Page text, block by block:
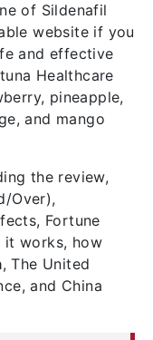
of Sildenafil
website if you
and effective
Healthcare
pineapple,
and mango
the review,
Over),
Fortune
it works, how
, The United
and China